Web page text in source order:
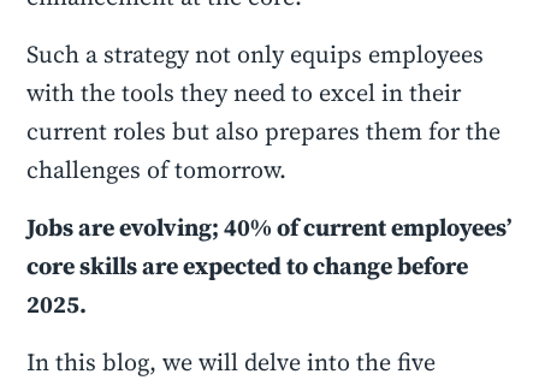
Such a strategy not only equips employees
with the tools they need to excel in their
current roles but also prepares them for the
challenges of tomorrow.
Jobs are evolving; 40% of current employees’
core skills are expected to change before
2025.
In this blog, we will delve into the five